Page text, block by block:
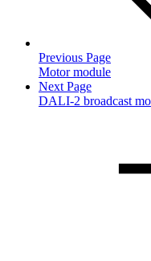
Previous Page
Motor module
Next Page
DALI-2 broadcast